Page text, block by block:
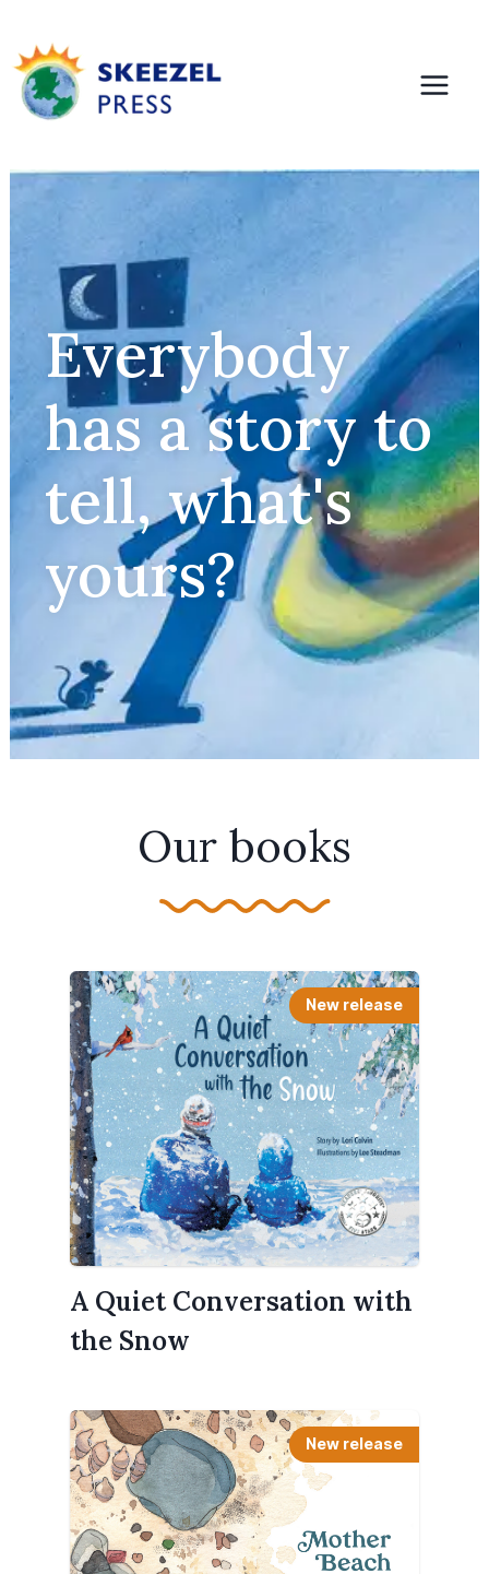
Everybody
has a story to
tell, what's
yours?
Our books
New release
A Quiet Conversation with
the Snow
New release